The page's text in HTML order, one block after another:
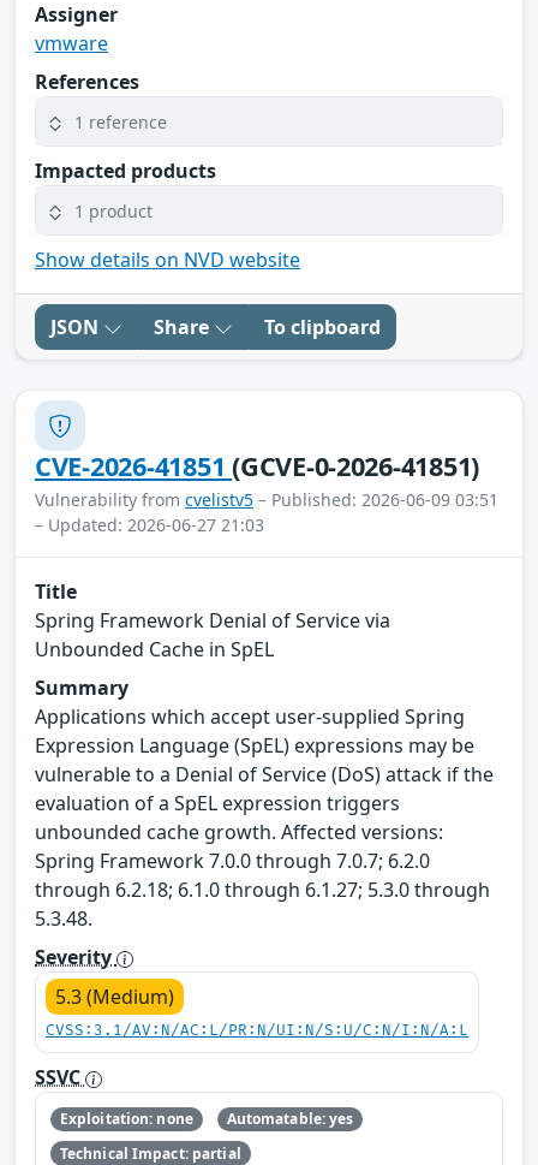
Assigner
vmware
References
1 reference
Impacted products
1 product
Show details on NVD website
JSON Share To clipboard
CVE-2026-41851(GCVE-0-2026-41851)
Vulnerability from cvelistv5 – Published: 2026-06-09 03:51
– Updated: 2026-06-27 21:03
Title
Spring Framework Denial of Service via
Unbounded Cache in SpEL
Summary
Applications which accept user-supplied Spring
Expression Language (SpEL) expressions may be
vulnerable to a Denial of Service (DoS) attack if the
evaluation of a SpEL expression triggers
unbounded cache growth. Affected versions:
Spring Framework 7.0.0 through 7.0.7; 6.2.0
through 6.2.18; 6.1.0 through 6.1.27; 5.3.0 through
5.3.48.
Severity
5.3 (Medium)
CVSS:3.1/AV:N/AC:L/PR:N/UI:N/S:U/C:N/I:N/A:L
SSVC
Exploitation: none
Automatable: yes
Technical Impact: partial